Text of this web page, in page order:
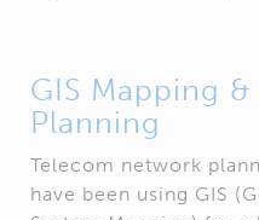
GIS Mapping
Planning
Telecom network
have been using GIS